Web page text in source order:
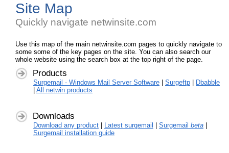
Site Map
Quickly navigate netwinsite.com
Use this map of the main netwinsite.com pages to quickly navigate to
some some of the key pages on the site. You can also search our
whole website using the search box at the top right of the page.
Products
Surgemail - Windows Mail Server Software Surgeftp
Dbabble
All netwin products
Downloads
Download any product Latest surgemail Surgemail beta
Surgemail installation guide